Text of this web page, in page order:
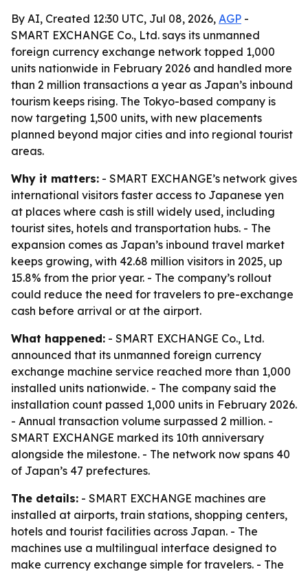
By AI, Created 12:30 UTC, Jul 08, 2026, AGP -
SMART EXCHANGE Co., Ltd. says its unmanned
foreign currency exchange network topped 1,000
units nationwide in February 2026 and handled more
than 2 million transactions a year as Japan’s inbound
tourism keeps rising. The Tokyo-based company is
now targeting 1,500 units, with new placements
planned beyond major cities and into regional tourist
areas.
Why it matters: - SMART EXCHANGE’s network gives
international visitors faster access to Japanese yen
at places where cash is still widely used, including
tourist sites, hotels and transportation hubs. - The
expansion comes as Japan’s inbound travel market
keeps growing, with 42.68 million visitors in 2025, up
15.8% from the prior year. - The company’s rollout
could reduce the need for travelers to pre-exchange
cash before arrival or at the airport.
What happened: - SMART EXCHANGE Co., Ltd.
announced that its unmanned foreign currency
exchange machine service reached more than 1,000
installed units nationwide. - The company said the
installation count passed 1,000 units in February 2026.
- Annual transaction volume surpassed 2 million. -
SMART EXCHANGE marked its 10th anniversary
alongside the milestone. - The network now spans 40
of Japan’s 47 prefectures.
The details: - SMART EXCHANGE machines are
installed at airports, train stations, shopping centers,
hotels and tourist facilities across Japan. - The
machines use a multilingual interface designed to
make currency exchange simple for travelers. - The